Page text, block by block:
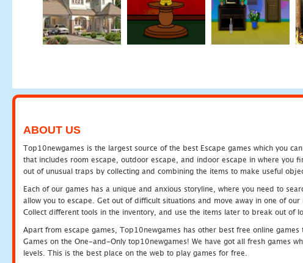
ABOUT US
Top10newgames is the largest source of the best Escape games which you
that includes room escape, outdoor escape, and indoor escape in where you
out of unusual traps by collecting and combining the items to make useful
Each of our games has a unique and anxious storyline, where you need to
allow you to escape. Get out of difficult situations and move away in one of
Collect different tools in the inventory, and use the items later to break out of
Apart from escape games, Top10newgames has other best free online
Games on the One-and-Only top10newgames! We have got all fresh games
levels. This is the best place on the web to play games for free.